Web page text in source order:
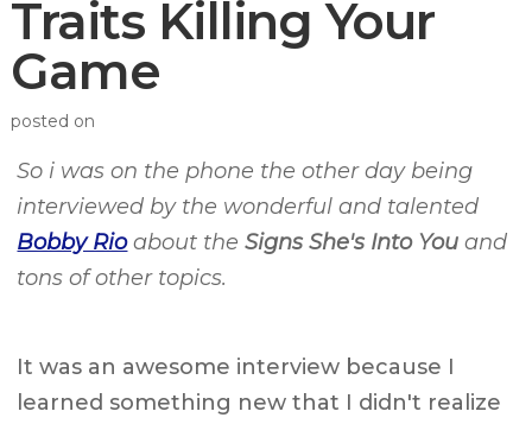
Traits Killing Your
Game
posted on
So i was on the phone the other day being
interviewed by the wonderful and talented
Bobby Rio about theSigns She's Into You and
tons of other topics.
It was an awesome interview because I
learned something new that I didn't realize